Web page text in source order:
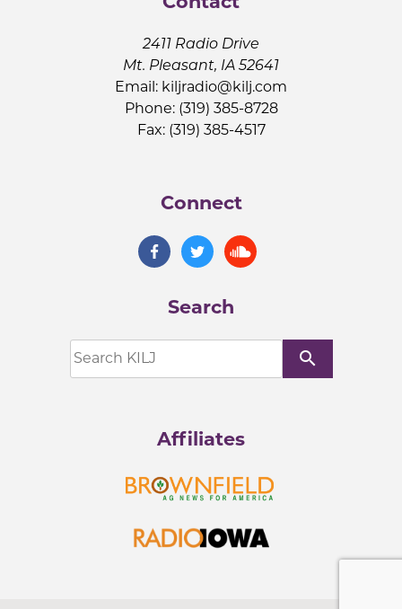
2411 Radio Drive
Mt. Pleasant, IA 52641
Email: kiljradio@kilj.com
Phone: (319) 385-8728
Fax: (319) 385-4517
Connect
Search
search
Affiliates